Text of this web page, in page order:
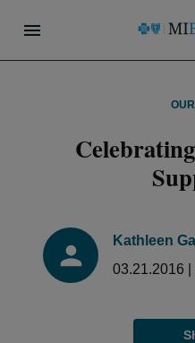
Kathleen
03.21.2016